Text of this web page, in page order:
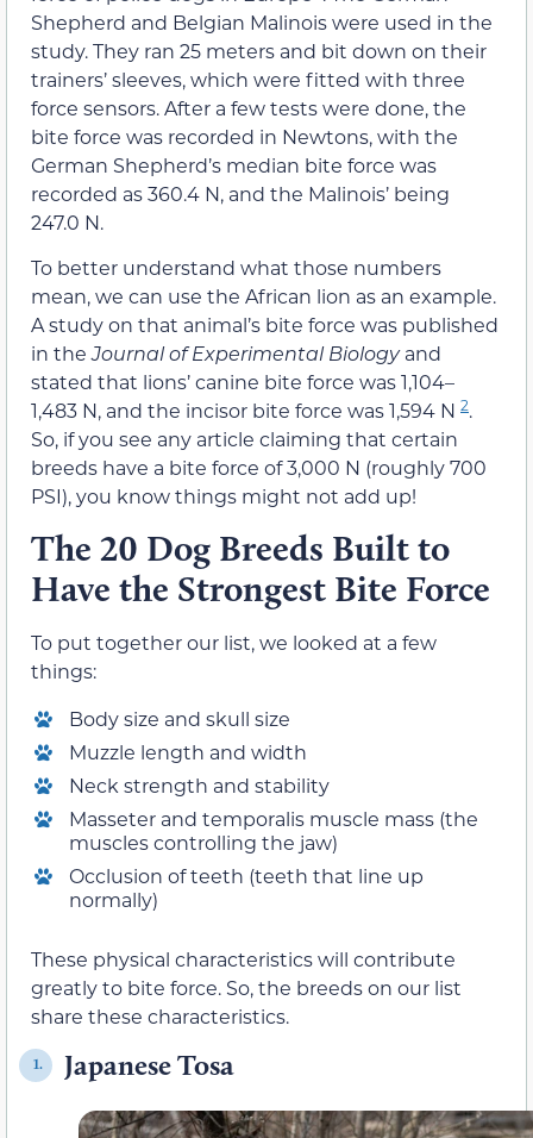
Shepherd and Belgian Malinois were used in the
study. They ran 25 meters and bit down on their
trainers’ sleeves, which were fitted with three
force sensors. After a few tests were done, the
bite force was recorded in Newtons, with the
German Shepherd’s median bite force was
recorded as 360.4 N, and the Malinois’ being
247.0 N.
To better understand what those numbers
mean, we can use the African lion as an example.
A study on that animal’s bite force was published
in theJournal of Experimental Biologyand
stated that lions’ canine bite force was 1,104–
1,483 N, and the incisor bite force was 1,594 N 2.
So, if you see any article claiming that certain
breeds have a bite force of 3,000 N (roughly 700
PSI), you know things might not add up!
The 20 Dog Breeds Built to
Have the Strongest Bite Force
To put together our list, we looked at a few
things:
Body size and skull size
Muzzle length and width
Neck strength and stability
Masseter and temporalis muscle mass (the
muscles controlling the jaw)
Occlusion of teeth (teeth that line up
normally)
These physical characteristics will contribute
greatly to bite force. So, the breeds on our list
share these characteristics.
1. Japanese Tosa